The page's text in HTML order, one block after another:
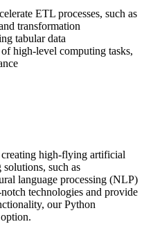
ETL processes, such as
transformation
tabular data
high-level computing tasks,
high-flying artificial
such as
language processing (NLP)
technologies and provide
our Python